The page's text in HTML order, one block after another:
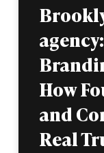
How
and
Real